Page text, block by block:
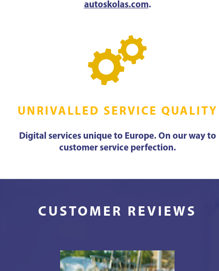
autoskolas.com.
UNRIVALLED SERVICE QUALITY
Digital services unique to Europe. On our way to
customer service perfection.
CUSTOMER REVIEWS